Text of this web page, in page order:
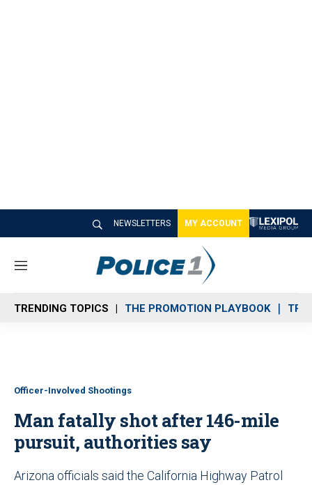
NEWSLETTERS MY ACCOUNT
M
n
u
TRENDING TOPICS THE PROMOTION PLAYBOOK
Officer-Involved Shootings
Man fatally shot after 146-mile
pursuit, authorities say
Arizona officials said the California Highway Patrol